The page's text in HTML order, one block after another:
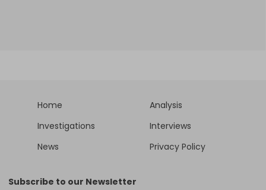
Home
Analysis
Investigations
Interviews
News
Privacy Policy
Subscribe to our Newsletter